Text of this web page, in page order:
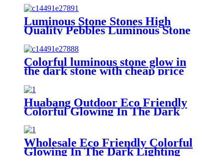
Landscape Garden Decoration
Luminous Stone Stones High
Quality Pebbles Luminous Stone
Glow Ball Garden Walkway
Colorful luminous stone glow in
the dark stone with cheap price
Huabang Outdoor Eco Friendly
Colorful Glowing In The Dark
Lighting Luminous Stones For
Decoration Glowing Stone
Wholesale Eco Friendly Colorful
Glowing In The Dark Lighting